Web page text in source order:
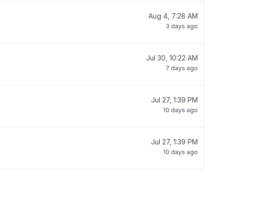
Aug 4, 7:28 AM
3 days ago
Jul 30, 10:22 AM
7 days ago
Jul 27, 1:39 PM
10 days ago
Jul 27, 1:39 PM
10 days ago